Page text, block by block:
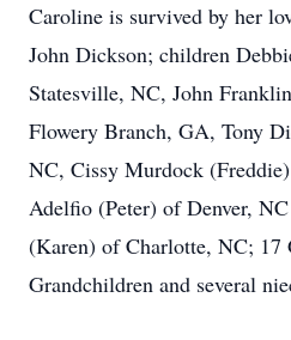
Caroline is survived by her
John Dickson; children
Statesville, NC, John
Flowery Branch, GA, Tony
NC, Cissy Murdock
Adelfio (Peter) of Denver,
(Karen) of Charlotte, NC; 17
Grandchildren and several